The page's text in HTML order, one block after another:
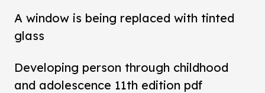
A window is being replaced with tinted
glass
Developing person through childhood
and adolescence 11th edition pdf